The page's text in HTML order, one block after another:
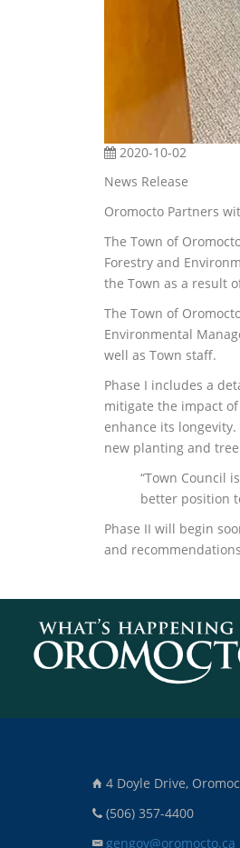
2020-10-02
News Release
Oromocto Partners
The Town of
Forestry and
the Town as a result
The Town of
Environmental
well as Town staff.
Phase I includes a
mitigate the impact
enhance its
new planting and
“Town Council
better position
Phase II will begin
and
4 Doyle Drive,
(506) 357-4400
gengov@oromocto.ca